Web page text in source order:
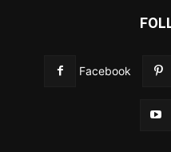
Facebook